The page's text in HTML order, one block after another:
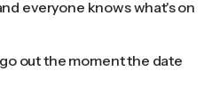
everyone knows what's on
out the moment the date